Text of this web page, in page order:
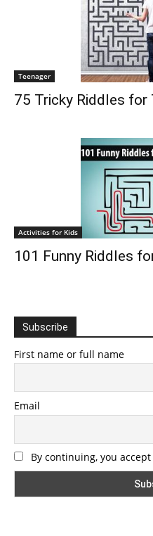
Teenager
75 Tricky Riddles for
Activities for Kids
101 Funny Riddles
Subscribe
First name or full name
Email
By continuing, you